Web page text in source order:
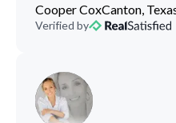
Cooper CoxCanton,
Verified by